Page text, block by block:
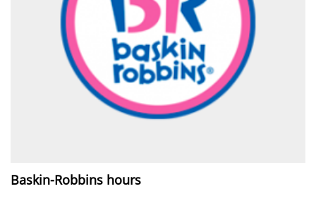
Baskin-Robbins hours